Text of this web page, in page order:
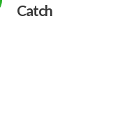
Catch